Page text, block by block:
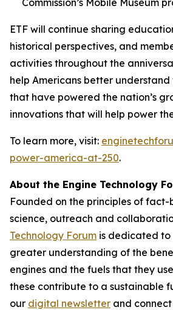
Commission’s Mobile Museum
ETF will continue sharing
historical perspectives, and
activities throughout the
help Americans better
that have powered the nation’s
innovations that will help power
To learn more, visit:
power-america-at-250.
About the Engine Technology
Founded on the principles of
science, outreach and
Technology Forum is dedicated to
greater understanding of the
engines and the fuels that they
these contribute to a sustainable
our digital newsletter and